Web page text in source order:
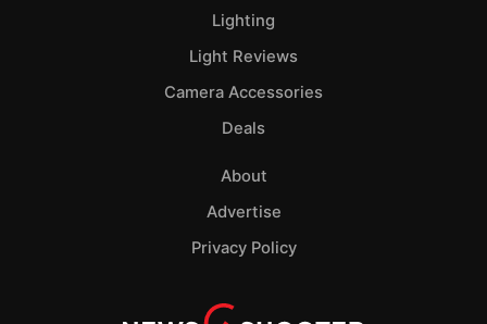
Lighting
Light Reviews
Camera Accessories
Deals
About
Advertise
Privacy Policy